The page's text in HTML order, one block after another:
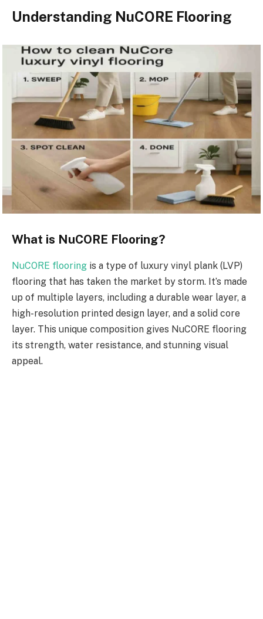
Understanding NuCORE Flooring
What is NuCORE Flooring?
NuCORE flooring is a type of luxury vinyl plank (LVP)
flooring that has taken the market by storm. It’s made
up of multiple layers, including a durable wear layer, a
high-resolution printed design layer, and a solid core
layer. This unique composition gives NuCORE flooring
its strength, water resistance, and stunning visual
appeal.